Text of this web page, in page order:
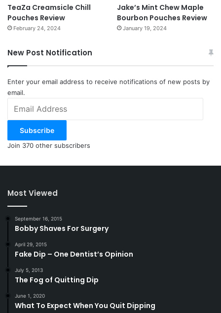
TeaZa Creamsicle Chill
Pouches Review
February 24, 2024
Jake’s Mint Chew Maple
Bourbon Pouches Review
January 19, 2024
New Post Notification
Enter your email address to receive notifications of new posts by
email.
Address
Subscribe
Join 370 other subscribers
Most Viewed
September 16, 2015
Bobby Shaves For Surgery
April 29, 2015
Fake Dip – One Dentist’s Opinion
July 5, 2013
The Fog of Quitting Dip
June 1, 2020
What To Expect When You Quit Dipping